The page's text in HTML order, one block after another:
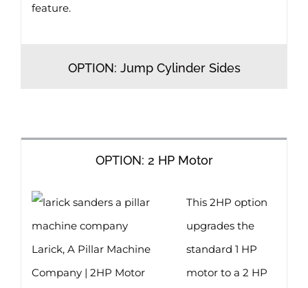
feature.
OPTION: Jump Cylinder Sides
OPTION: 2 HP Motor
Larick, A Pillar Machine
Company | 2HP Motor
This 2HP option
upgrades the
standard 1 HP
motor to a 2 HP